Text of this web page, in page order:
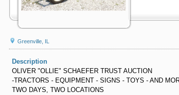
Greenville, IL
Description
OLIVER "OLLIE" SCHAEFER TRUST AUCTION
-TRACTORS - EQUIPMENT - SIGNS - TOYS - AND
TWO DAYS, TWO LOCATIONS